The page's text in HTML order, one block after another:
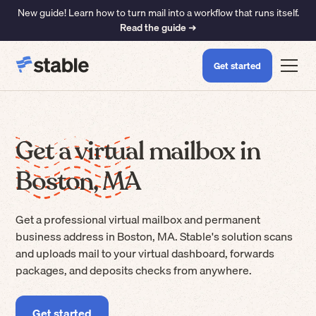
New guide! Learn how to turn mail into a workflow that runs itself.
Read the guide ➜
Get started
Get a virtual mailbox in
Boston, MA
Get a professional virtual mailbox and permanent
business address in Boston, MA. Stable's solution scans
and uploads mail to your virtual dashboard, forwards
packages, and deposits checks from anywhere.